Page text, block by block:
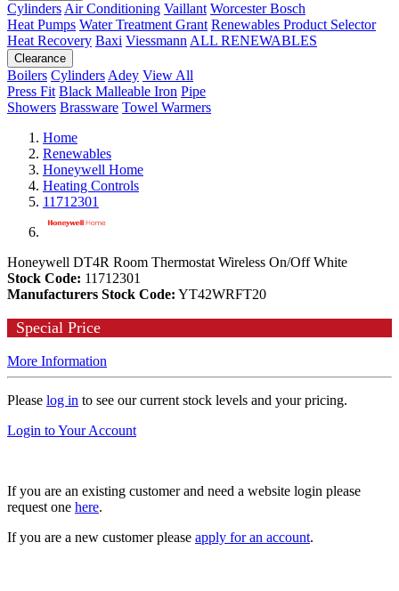
Cylinders Air Conditioning Vaillant Worcester Bosch
Heat Pumps Water Treatment Grant Renewables Product Selector
Heat Recovery Baxi Viessmann ALL RENEWABLES
Clearance
Boilers Cylinders Adey View All
Press Fit Black Malleable Iron Pipe
Showers Brassware Towel Warmers
Home
Renewables
Honeywell Home
Heating Controls
11712301
Honeywell DT4R Room Thermostat Wireless On/Off White
Stock Code: 11712301
Manufacturers Stock Code: YT42WRFT20
Special Price
More Information
Please log in to see our current stock levels and your pricing.
Login to Your Account
If you are an existing customer and need a website login please
request one here.
If you are a new customer please apply for an account.